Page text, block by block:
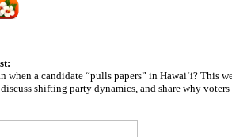
when a candidate “pulls papers” in Hawai‘i? This
shifting party dynamics, and share why